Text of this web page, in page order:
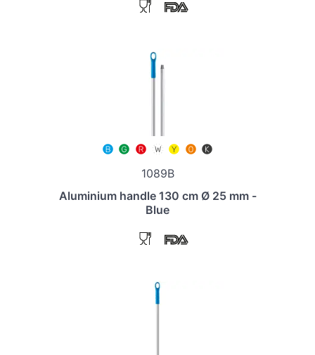
1089B
Aluminium handle 130 cm Ø 25 mm -
Blue